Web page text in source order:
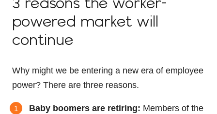
powered market will
continue
Why might we be entering a new era of employee
power? There are three reasons.
Baby boomers are retiring: Members of the